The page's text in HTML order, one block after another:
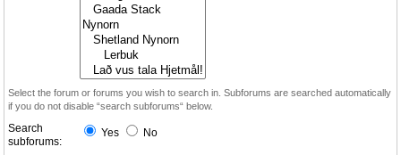
Select the forum or forums you wish to search in. Subforums are searched automatically
if you do not disable “search subforums“ below.
Search
subforums:
Yes No